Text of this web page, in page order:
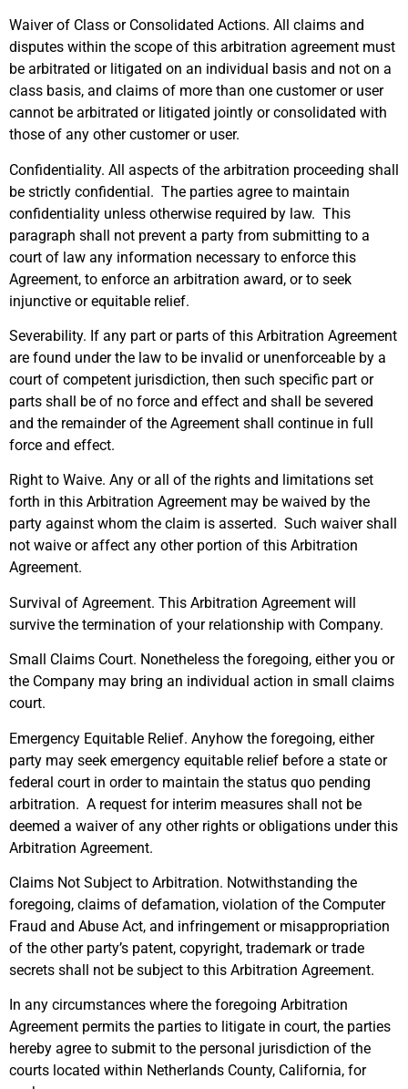
Waiver of Class or Consolidated Actions. All claims and
disputes within the scope of this arbitration agreement must
be arbitrated or litigated on an individual basis and not on a
class basis, and claims of more than one customer or user
cannot be arbitrated or litigated jointly or consolidated with
those of any other customer or user.
Confidentiality. All aspects of the arbitration proceeding shall
be strictly confidential. The parties agree to maintain
confidentiality unless otherwise required by law. This
paragraph shall not prevent a party from submitting to a
court of law any information necessary to enforce this
Agreement, to enforce an arbitration award, or to seek
injunctive or equitable relief.
Severability. If any part or parts of this Arbitration Agreement
are found under the law to be invalid or unenforceable by a
court of competent jurisdiction, then such specific part or
parts shall be of no force and effect and shall be severed
and the remainder of the Agreement shall continue in full
force and effect.
Right to Waive. Any or all of the rights and limitations set
forth in this Arbitration Agreement may be waived by the
party against whom the claim is asserted. Such waiver shall
not waive or affect any other portion of this Arbitration
Agreement.
Survival of Agreement. This Arbitration Agreement will
survive the termination of your relationship with Company.
Small Claims Court. Nonetheless the foregoing, either you or
the Company may bring an individual action in small claims
court.
Emergency Equitable Relief. Anyhow the foregoing, either
party may seek emergency equitable relief before a state or
federal court in order to maintain the status quo pending
arbitration. A request for interim measures shall not be
deemed a waiver of any other rights or obligations under this
Arbitration Agreement.
Claims Not Subject to Arbitration. Notwithstanding the
foregoing, claims of defamation, violation of the Computer
Fraud and Abuse Act, and infringement or misappropriation
of the other party’s patent, copyright, trademark or trade
secrets shall not be subject to this Arbitration Agreement.
In any circumstances where the foregoing Arbitration
Agreement permits the parties to litigate in court, the parties
hereby agree to submit to the personal jurisdiction of the
courts located within Netherlands County, California, for